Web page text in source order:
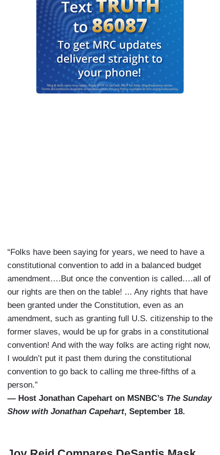
“Folks have been saying for years, we need to have a
constitutional convention to add in a balanced budget
amendment….But once the convention is called….all of
our rights are then on the table! ... Any rights that have
been granted under the Constitution, even as an
amendment, such as granting full U.S. citizenship to the
former slaves, would be up for grabs in a constitutional
convention! And with the way folks are acting right now,
I wouldn’t put it past them during the constitutional
convention to go back to calling me three-fifths of a
person.”
— Host Jonathan Capehart on MSNBC’s The Sunday
Show with Jonathan Capehart, September 18.